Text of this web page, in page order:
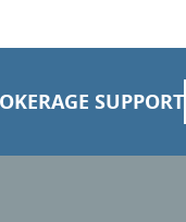
SUPPORT